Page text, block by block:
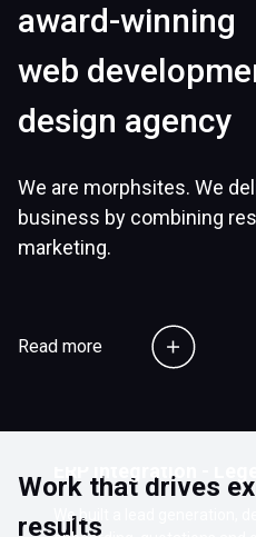
award-winning
web
design agency
We are morphsites. We
business by combining
marketing.
Read more
Work that drives
results
ERP Integration -
We built a lead generation,